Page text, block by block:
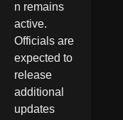
n remains
active.
Officials are
expected to
release
additional
updates